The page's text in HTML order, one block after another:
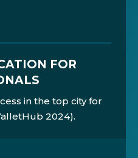
FOR
in the top city for
2024).